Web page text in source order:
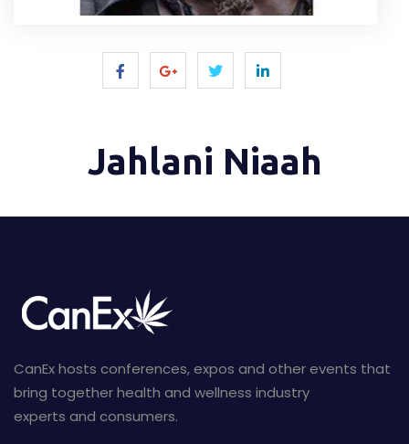
Jahlani Niaah
CanEx hosts conferences, expos and other events that
bring together health and wellness industry
experts and consumers.